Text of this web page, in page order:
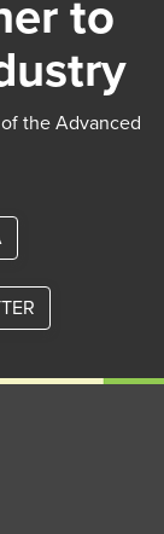
to
the Advanced